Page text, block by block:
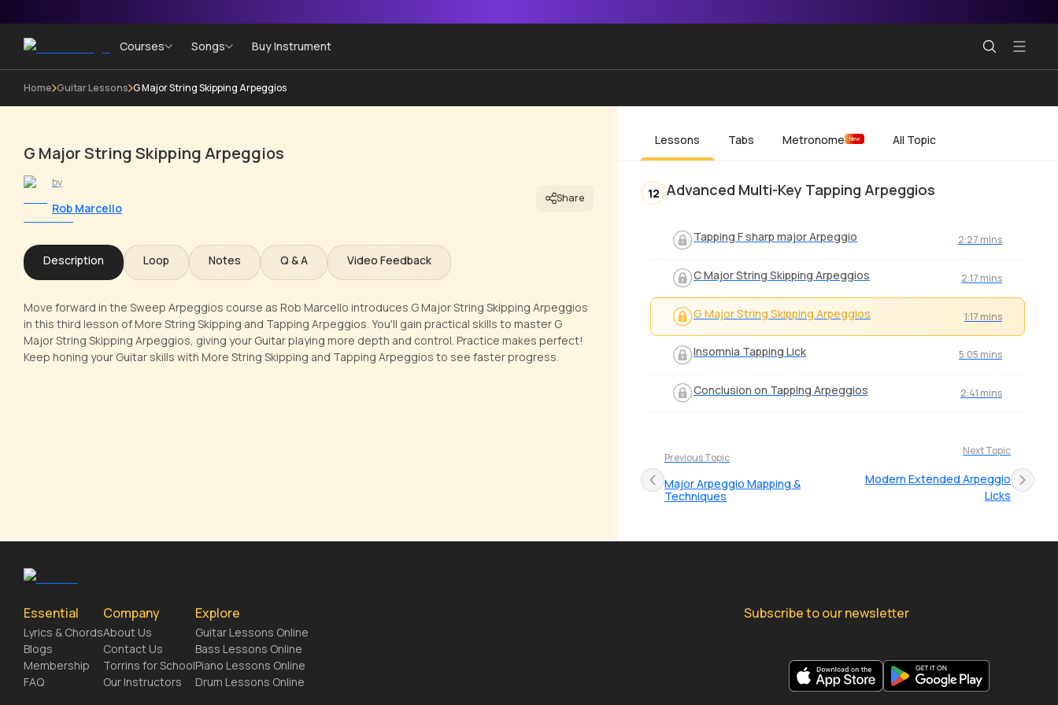
Courses Songs Buy Instrument
Home Guitar Lessons G Major String Skipping Arpeggios
G Major String Skipping Arpeggios
by
Rob Marcello
Share
Description Loop Notes Q & A Video Feedback
Move forward in the Sweep Arpeggios course as Rob Marcello introduces G Major String Skipping Arpeggios
in this third lesson of More String Skipping and Tapping Arpeggios. You'll gain practical skills to master G
Major String Skipping Arpeggios, giving your Guitar playing more depth and control. Practice makes perfect!
Keep honing your Guitar skills with More String Skipping and Tapping Arpeggios to see faster progress.
Lessons Tabs Metronome New All Topic
12 Advanced Multi-Key Tapping Arpeggios
Tapping F sharp major Arpeggio 2:27 mins
C Major String Skipping Arpeggios 2:17 mins
G Major String Skipping Arpeggios 1:17 mins
Insomnia Tapping Lick 5:05 mins
Conclusion on Tapping Arpeggios 2:41 mins
Previous Topic
Major Arpeggio Mapping &
Techniques
Next Topic
Modern Extended Arpeggio
Licks
Essential
Lyrics & Chords
Blogs
Membership
FAQ
Company
About Us
Contact Us
Torrins for School
Our Instructors
Explore
Guitar Lessons Online
Bass Lessons Online
Piano Lessons Online
Drum Lessons Online
Subscribe to our newsletter